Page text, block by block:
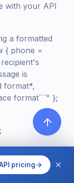
with your API
a formatted
{ phone =
is
format*,
format```" };
pricing